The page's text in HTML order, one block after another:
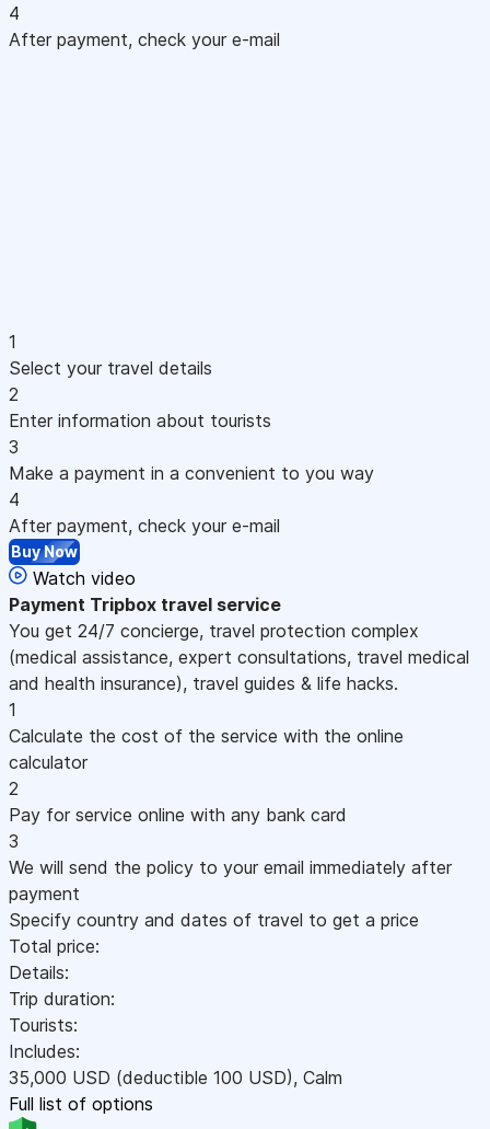
4
After payment, check your e-mail
1
Select your travel details
2
Enter information about tourists
3
Make a payment in a convenient to you way
4
After payment, check your e-mail
Buy Now
Watch video
Payment Tripbox travel service
You get 24/7 concierge, travel protection complex
(medical assistance, expert consultations, travel medical
and health insurance), travel guides & life hacks.
1
Calculate the cost of the service with the online
calculator
2
Pay for service online with any bank card
3
We will send the policy to your email immediately after
payment
Specify country and dates of travel to get a price
Total price:
Details:
Trip duration:
Tourists:
Includes:
35,000 USD (deductible 100 USD), Calm
Full list of options